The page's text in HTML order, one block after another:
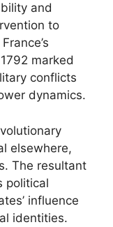
and
to
marked
conflicts
dynamics.
elsewhere,
The resultant
political
influence
identities.